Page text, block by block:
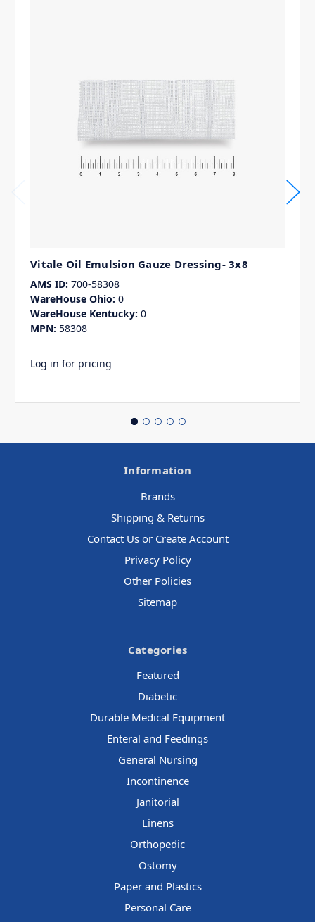
Vitale Oil Emulsion Gauze Dressing- 3x8
AMS ID: 700-58308
WareHouse Ohio: 0
WareHouse Kentucky: 0
MPN: 58308
Log in for pricing
Information
Brands
Shipping & Returns
Contact Us or Create Account
Privacy Policy
Other Policies
Sitemap
Categories
Featured
Diabetic
Durable Medical Equipment
Enteral and Feedings
General Nursing
Incontinence
Janitorial
Linens
Orthopedic
Ostomy
Paper and Plastics
Personal Care